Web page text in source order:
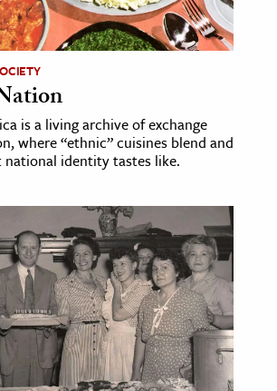
is a living archive of exchange
where “ethnic” cuisines blend and
national identity tastes like.